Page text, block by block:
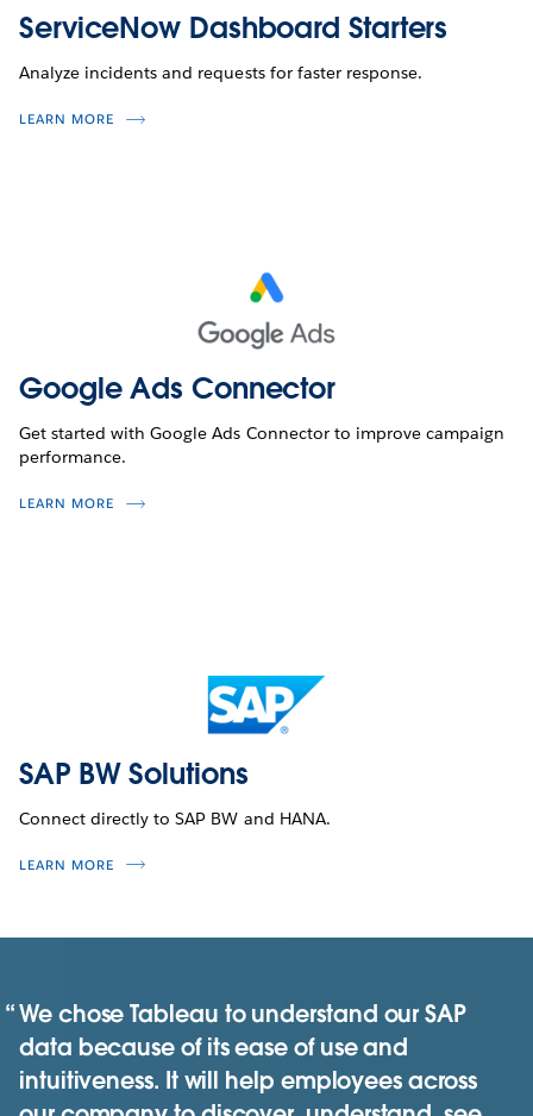
ServiceNow Dashboard Starters
Analyze incidents and requests for faster response.
LEARN MORE
Google Ads Connector
Get started with Google Ads Connector to improve campaign
performance.
LEARN MORE
SAP BW Solutions
Connect directly to SAP BW and HANA.
LEARN MORE
We chose Tableau to understand our SAP
data because of its ease of use and
intuitiveness. It will help employees across